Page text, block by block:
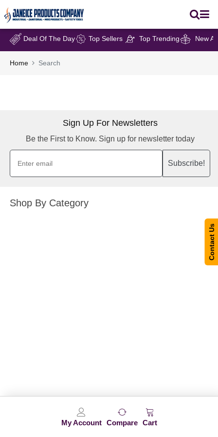
My Account Compare Cart
Deal Of The Day Top Sellers Top Trending New
Home Search
Sign Up For Newsletters
Be the First to Know. Sign up for newsletter today
Subscribe!
Shop By Category
Contact Us